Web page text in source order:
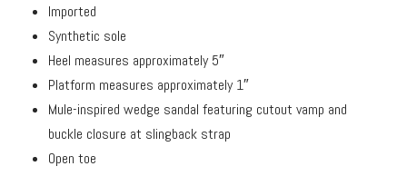
Imported
Synthetic sole
Heel measures approximately 5″
Platform measures approximately 1″
Mule-inspired wedge sandal featuring cutout vamp and
buckle closure at slingback strap
Open toe